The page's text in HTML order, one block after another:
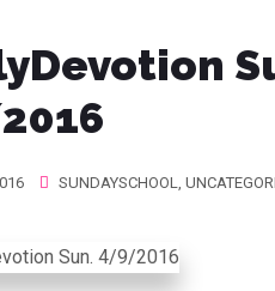
SUNDAYSCHOOL,